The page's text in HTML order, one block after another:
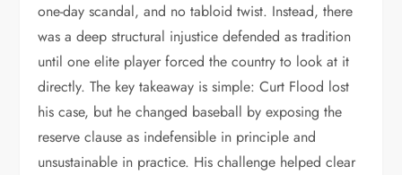
one-day scandal, and no tabloid twist. Instead, there
was a deep structural injustice defended as tradition
until one elite player forced the country to look at it
directly. The key takeaway is simple: Curt Flood lost
his case, but he changed baseball by exposing the
reserve clause as indefensible in principle and
unsustainable in practice. His challenge helped clear